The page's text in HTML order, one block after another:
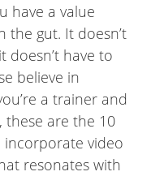
have a value
the gut. It doesn’t
doesn’t have to
believe in
a trainer and
these are the 10
video
resonates with